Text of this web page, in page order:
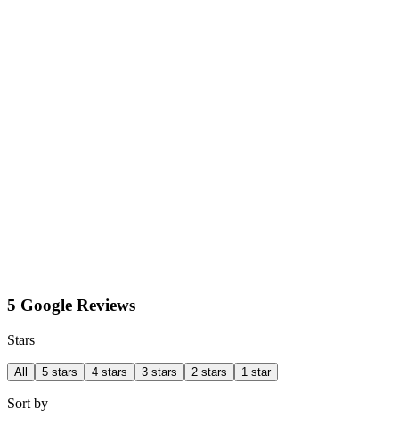
5 Google Reviews
Stars
All 5 stars 4 stars 3 stars 2 stars 1 star
Sort by